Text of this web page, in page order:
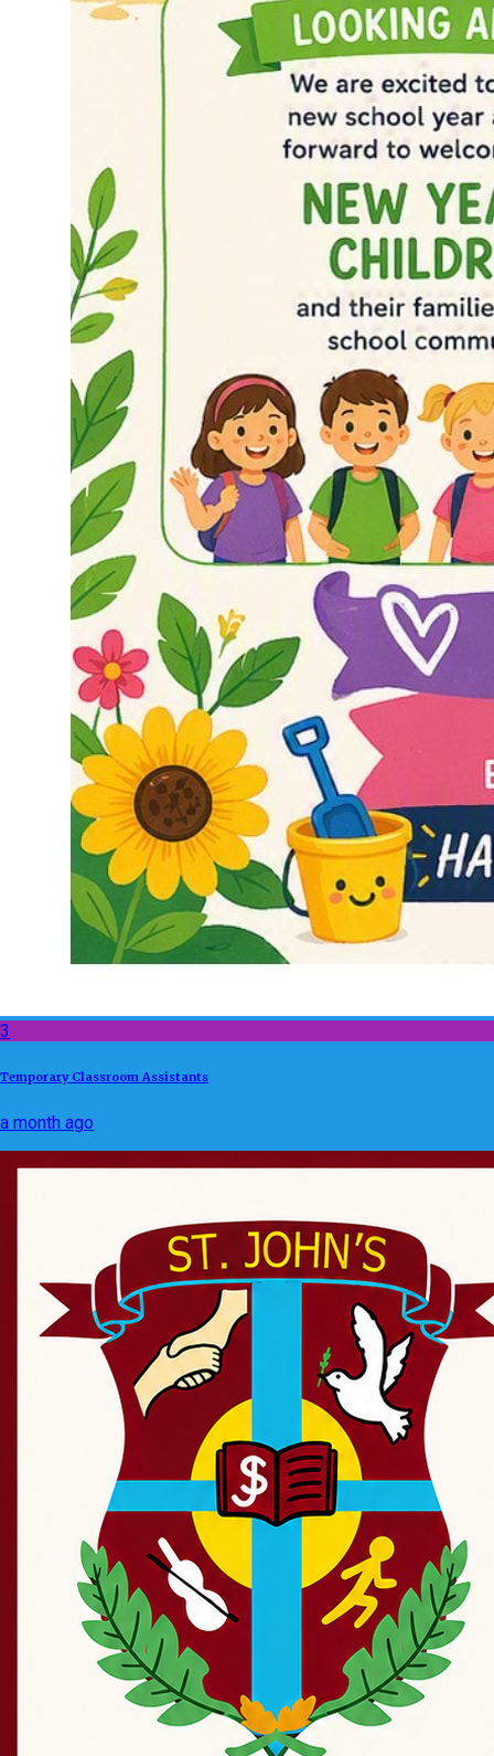
3
Temporary Classroom Assistants
a month ago